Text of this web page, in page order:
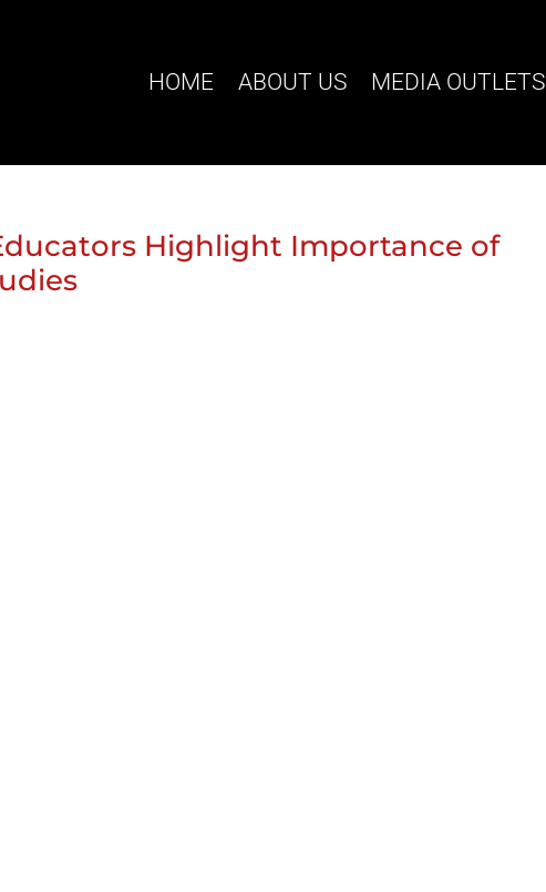
HOME ABOUT US MEDIA OUTLETS
Highlight Importance of